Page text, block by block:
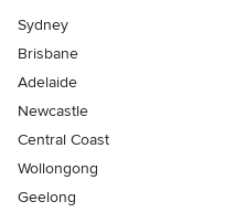
Sydney
Brisbane
Adelaide
Newcastle
Central Coast
Wollongong
Geelong